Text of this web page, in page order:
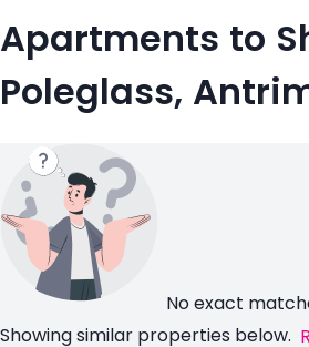
Apartments to
Poleglass,
No exact
Showing similar properties below.